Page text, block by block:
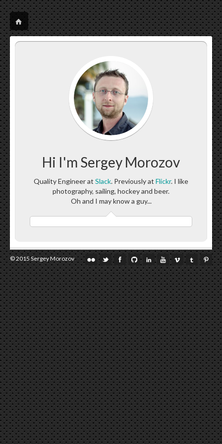
Hi I'm Sergey Morozov
Quality Engineer at Slack. Previously at Flickr. I like
photography, sailing, hockey and beer.
Oh and I may know a guy...
© 2015 Sergey Morozov